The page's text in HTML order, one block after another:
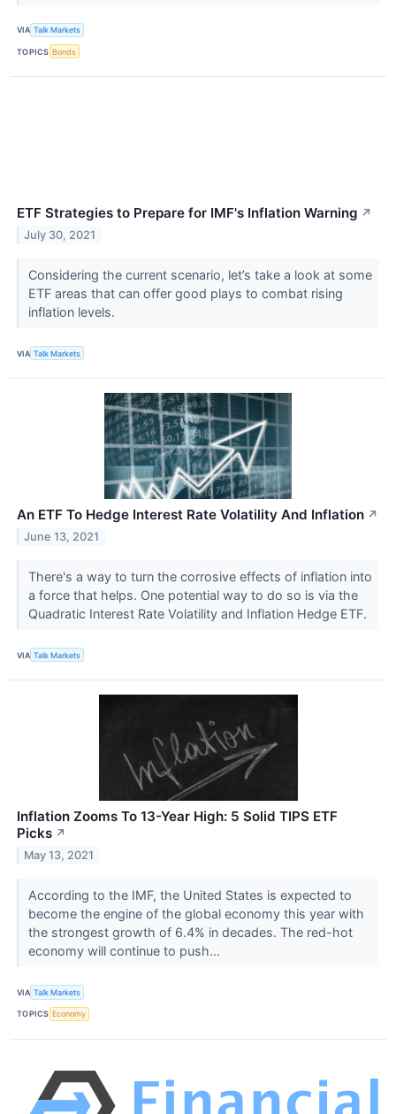
VIA Talk Markets
TOPICS Bonds
ETF Strategies to Prepare for IMF's Inflation Warning ↗
July 30, 2021
Considering the current scenario, let’s take a look at some
ETF areas that can offer good plays to combat rising
inflation levels.
VIA Talk Markets
An ETF To Hedge Interest Rate Volatility And Inflation ↗
June 13, 2021
There's a way to turn the corrosive effects of inflation into
a force that helps. One potential way to do so is via the
Quadratic Interest Rate Volatility and Inflation Hedge ETF.
VIA Talk Markets
Inflation Zooms To 13-Year High: 5 Solid TIPS ETF
Picks ↗
May 13, 2021
According to the IMF, the United States is expected to
become the engine of the global economy this year with
the strongest growth of 6.4% in decades. The red-hot
economy will continue to push...
VIA Talk Markets
TOPICS Economy